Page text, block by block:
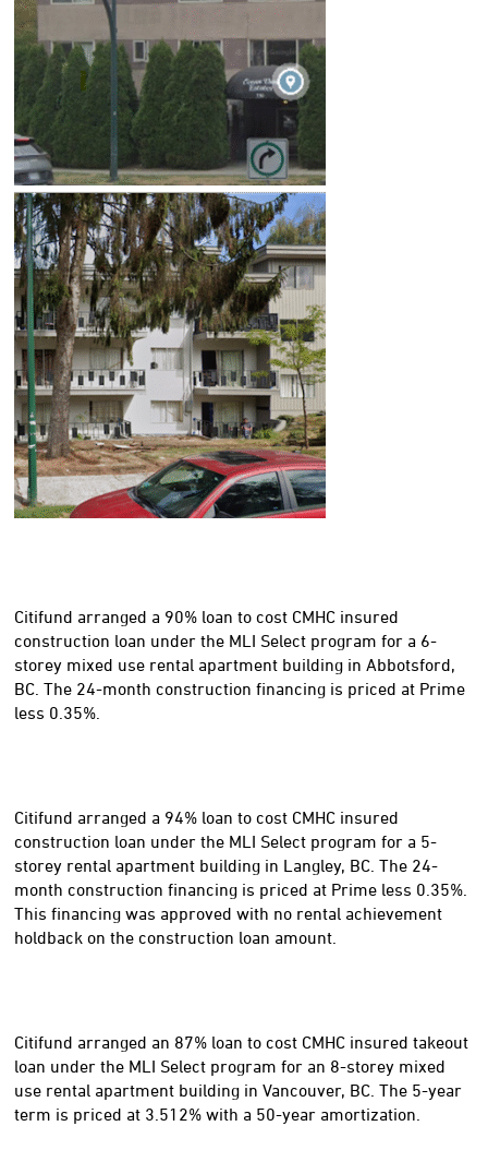
Citifund arranged a 90% loan to cost CMHC insured
construction loan under the MLI Select program for a 6-
storey mixed use rental apartment building in Abbotsford,
BC. The 24-month construction financing is priced at Prime
less 0.35%.
Citifund arranged a 94% loan to cost CMHC insured
construction loan under the MLI Select program for a 5-
storey rental apartment building in Langley, BC. The 24-
month construction financing is priced at Prime less 0.35%.
This financing was approved with no rental achievement
holdback on the construction loan amount.
Citifund arranged an 87% loan to cost CMHC insured takeout
loan under the MLI Select program for an 8-storey mixed
use rental apartment building in Vancouver, BC. The 5-year
term is priced at 3.512% with a 50-year amortization.